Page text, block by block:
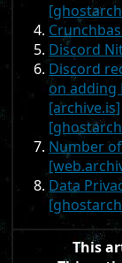
Discord
Discord
on adding
[archive.is]
Number
Data
This